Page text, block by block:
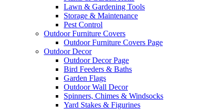
Lawn & Gardening Tools
Storage & Maintenance
Pest Control
Outdoor Furniture Covers
Outdoor Furniture Covers Page
Outdoor Decor
Outdoor Decor Page
Bird Feeders & Baths
Garden Flags
Outdoor Wall Decor
Spinners, Chimes & Windsocks
Yard Stakes & Figurines